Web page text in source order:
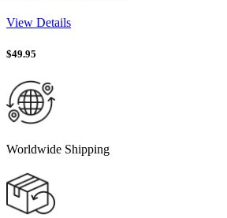
View Details
$49.95
Worldwide Shipping